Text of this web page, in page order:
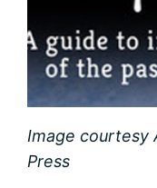
Image courtesy
Press